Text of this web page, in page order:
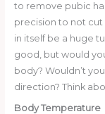
to remove pubic
precision to not
in itself be a huge
good, but would
body? Wouldn’t
direction? Think
Body Temperature